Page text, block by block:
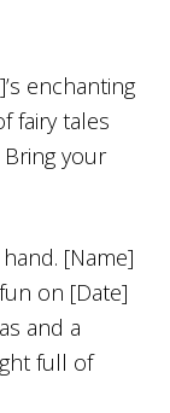
enchanting
fairy tales
your
[Name]
on [Date]
and a
full of